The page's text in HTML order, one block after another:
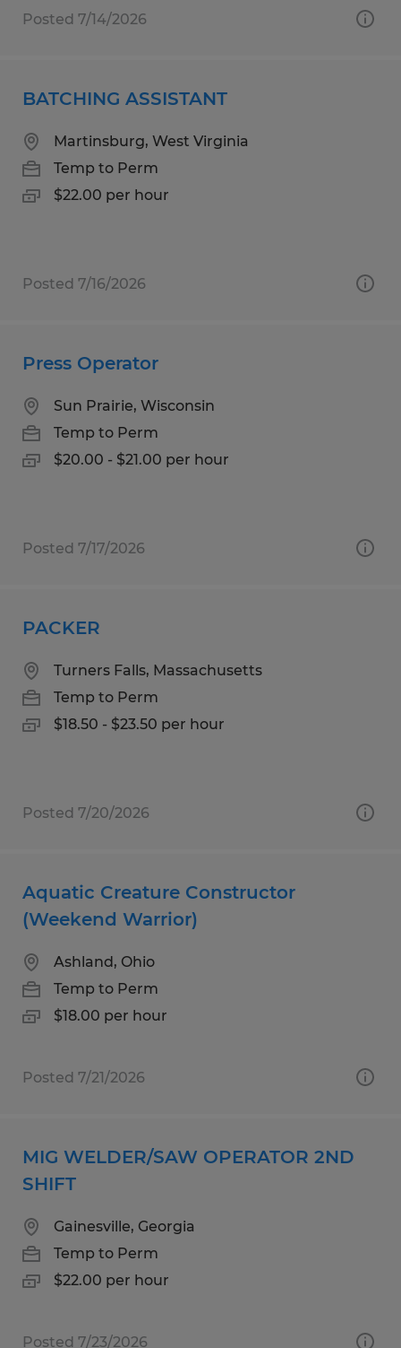
Posted 7/14/2026
BATCHING ASSISTANT
Martinsburg, West Virginia
Temp to Perm
$22.00 per hour
Posted 7/16/2026
Press Operator
Sun Prairie, Wisconsin
Temp to Perm
$20.00 - $21.00 per hour
Posted 7/17/2026
PACKER
Turners Falls, Massachusetts
Temp to Perm
$18.50 - $23.50 per hour
Posted 7/20/2026
Aquatic Creature Constructor
(Weekend Warrior)
Ashland, Ohio
Temp to Perm
$18.00 per hour
Posted 7/21/2026
MIG WELDER/SAW OPERATOR 2ND
SHIFT
Gainesville, Georgia
Temp to Perm
$22.00 per hour
Posted 7/23/2026